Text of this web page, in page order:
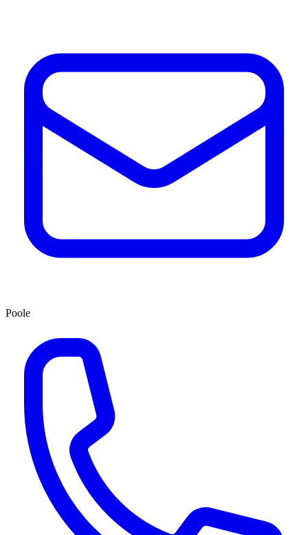
Poole